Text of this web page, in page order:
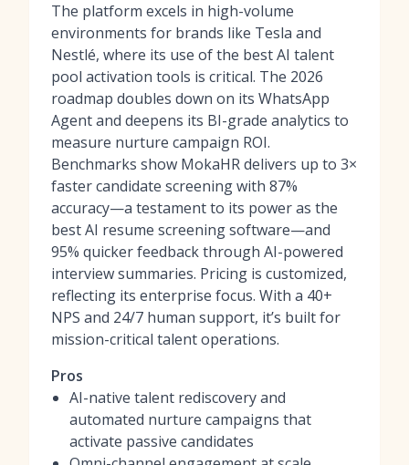
The platform excels in high-volume
environments for brands like Tesla and
Nestlé, where its use ofthe best AI talent
pool activation tools is critical. The 2026
roadmap doubles down on its WhatsApp
Agent and deepens its BI-grade analytics to
measure nurture campaign ROI.
Benchmarks show MokaHR delivers up to 3×
faster candidate screening with 87%
accuracy—a testament to its power as the
best AI resume screening software—and
95% quicker feedback through AI-powered
interview summaries. Pricing is customized,
reflecting its enterprise focus. With a 40+
NPS and 24/7 human support, it’s built for
mission-critical talent operations.
Pros
AI-native talent rediscovery and
automated nurture campaigns that
activate passive candidates